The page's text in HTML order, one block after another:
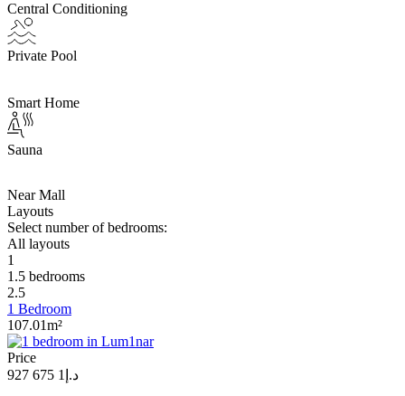
Central Conditioning
Private Pool
Smart Home
Sauna
Near Mall
Layouts
Select number of bedrooms:
All layouts
1
1.5 bedrooms
2.5
1 Bedroom
107.01m²
Price
د.إ1 675 927